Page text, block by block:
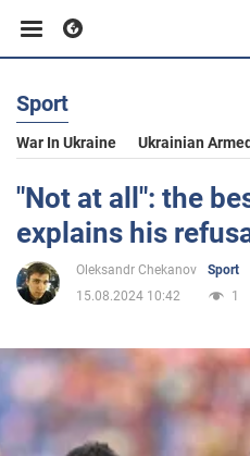
Business
Sport
Entertainment
Politics
Sport
War In Ukraine Ukrainian
"Not at all": the
explains his
Oleksandr Chekanov
Sport
15.08.2024 10:42
1